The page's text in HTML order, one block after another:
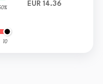
10
EUR 14.36